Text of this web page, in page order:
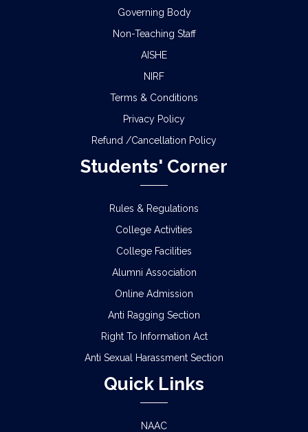
Governing Body
Non-Teaching Staff
AISHE
NIRF
Terms & Conditions
Privacy Policy
Refund /Cancellation Policy
Students' Corner
Rules & Regulations
College Activities
College Facilities
Alumni Association
Online Admission
Anti Ragging Section
Right To Information Act
Anti Sexual Harassment Section
Quick Links
NAAC